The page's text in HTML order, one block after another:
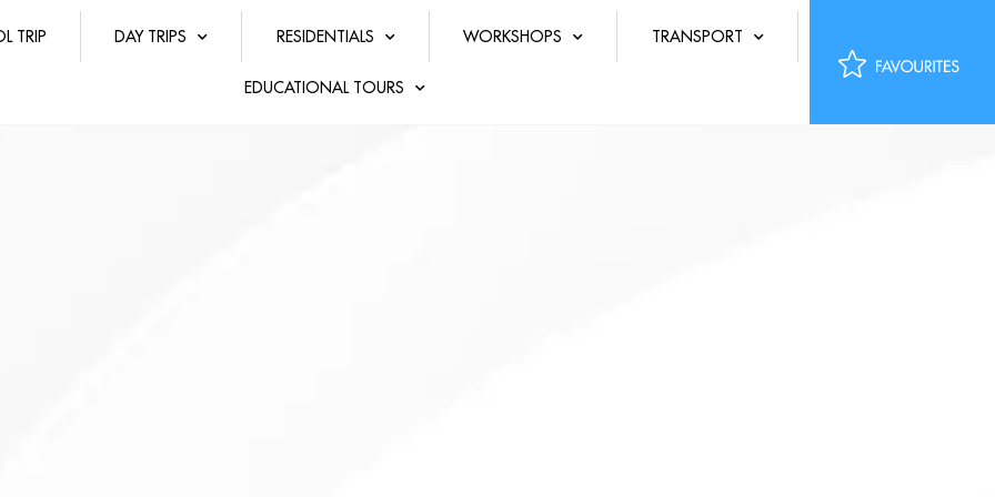
TRIP DAY TRIPS RESIDENTIALS WORKSHOPS TRANSPORT
EDUCATIONAL TOURS